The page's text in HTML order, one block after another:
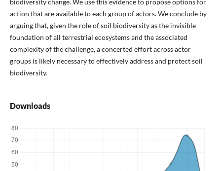
biodiversity change. We use this evidence to propose options for
action that are available to each group of actors. We conclude by
arguing that, given the role of soil biodiversity as the invisible
foundation of all terrestrial ecosystems and the associated
complexity of the challenge, a concerted effort across actor
groups is likely necessary to effectively address and protect soil
biodiversity.
Downloads